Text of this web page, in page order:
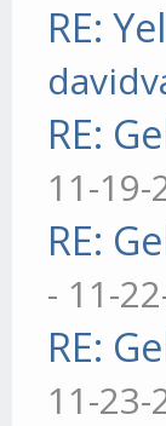
RE:
RE:
11-19-
RE:
- 11-
RE:
11-23-